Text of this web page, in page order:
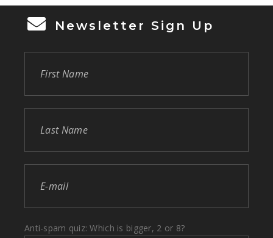
Newsletter Sign Up
Anti-spam quiz: Which is bigger, 2 or 8?